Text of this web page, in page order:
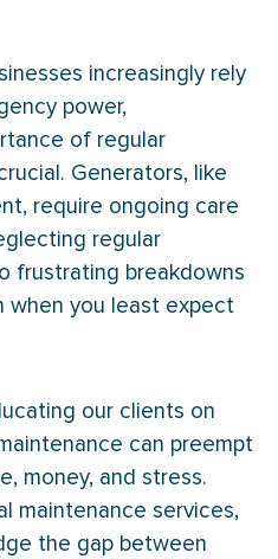
increasingly rely
power,
of regular
Generators, like
require ongoing care
regular
frustrating breakdowns
when you least expect
our clients on
can preempt
money, and stress.
maintenance services,
the gap between